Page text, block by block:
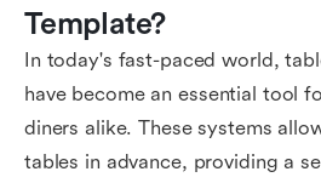
Template?
In today's fast-paced world,
have become an essential tool
diners alike. These systems
tables in advance, providing a